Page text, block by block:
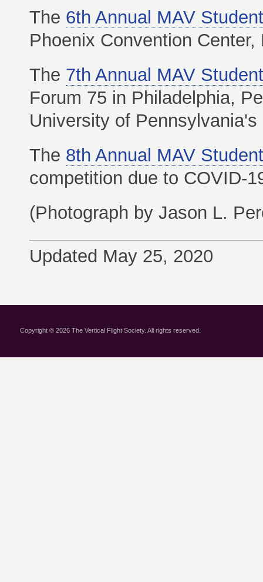
The 6th Annual MAV
Phoenix Convention
The 7th Annual MAV
Forum 75 in Philadelphia,
University of
The 8th Annual MAV
competition due to COVID-
(Photograph by Jason L.
Updated May 25, 2020
Copyright © 2026 The Vertical Flight Society. All rights reserved.